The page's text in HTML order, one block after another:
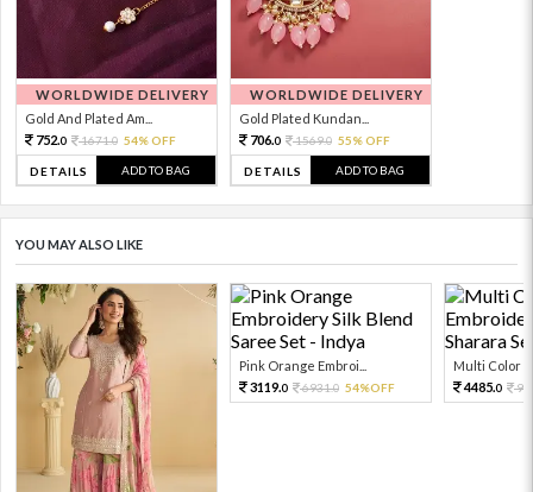
WORLDWIDE DELIVERY
Gold And Plated Am...
752.0 1671.0 54% OFF
DETAILS ADD TO BAG
WORLDWIDE DELIVERY
Gold Plated Kundan...
706.0 1569.0 55% OFF
DETAILS ADD TO BAG
YOU MAY ALSO LIKE
Pink Orange Embroi...
3119.0 6931.0 54%OFF
Multi Color
4485.0